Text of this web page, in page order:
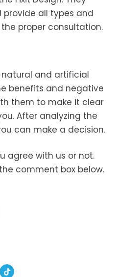
all types and
proper consultation.
and artificial
benefits and negative
them to make it clear
After analyzing the
can make a decision.
agree with us or not.
comment box below.
TikTok